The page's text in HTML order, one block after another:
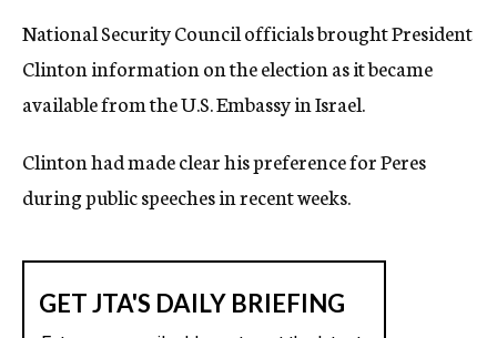
National Security Council officials brought President
Clinton information on the election as it became
available from the U.S. Embassy in Israel.
Clinton had made clear his preference for Peres
during public speeches in recent weeks.